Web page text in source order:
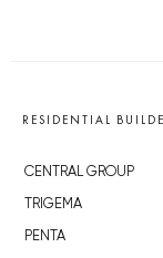
RESIDENTIAL
CENTRAL GROUP
TRIGEMA
PENTA